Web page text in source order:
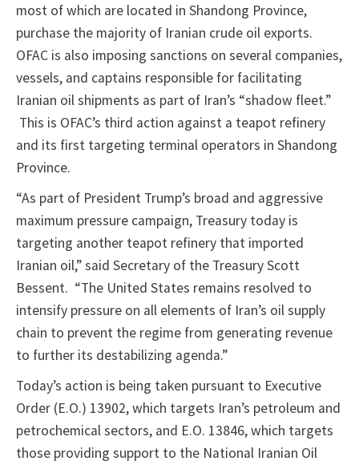
most of which are located in Shandong Province,
purchase the majority of Iranian crude oil exports.
OFAC is also imposing sanctions on several companies,
vessels, and captains responsible for facilitating
Iranian oil shipments as part of Iran’s “shadow fleet.”
This is OFAC’s third action against a teapot refinery
and its first targeting terminal operators in Shandong
Province.
“As part of President Trump’s broad and aggressive
maximum pressure campaign, Treasury today is
targeting another teapot refinery that imported
Iranian oil,” said Secretary of the Treasury Scott
Bessent. “The United States remains resolved to
intensify pressure on all elements of Iran’s oil supply
chain to prevent the regime from generating revenue
to further its destabilizing agenda.”
Today’s action is being taken pursuant to Executive
Order (E.O.) 13902, which targets Iran’s petroleum and
petrochemical sectors, and E.O. 13846, which targets
those providing support to the National Iranian Oil